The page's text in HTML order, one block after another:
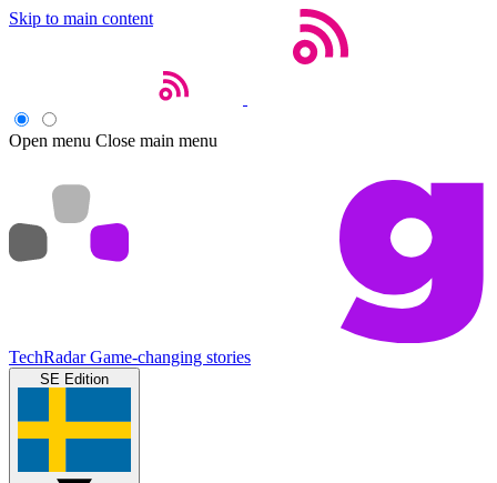
Skip to main content
Open menu Close main menu
TechRadar Game-changing stories
SE Edition